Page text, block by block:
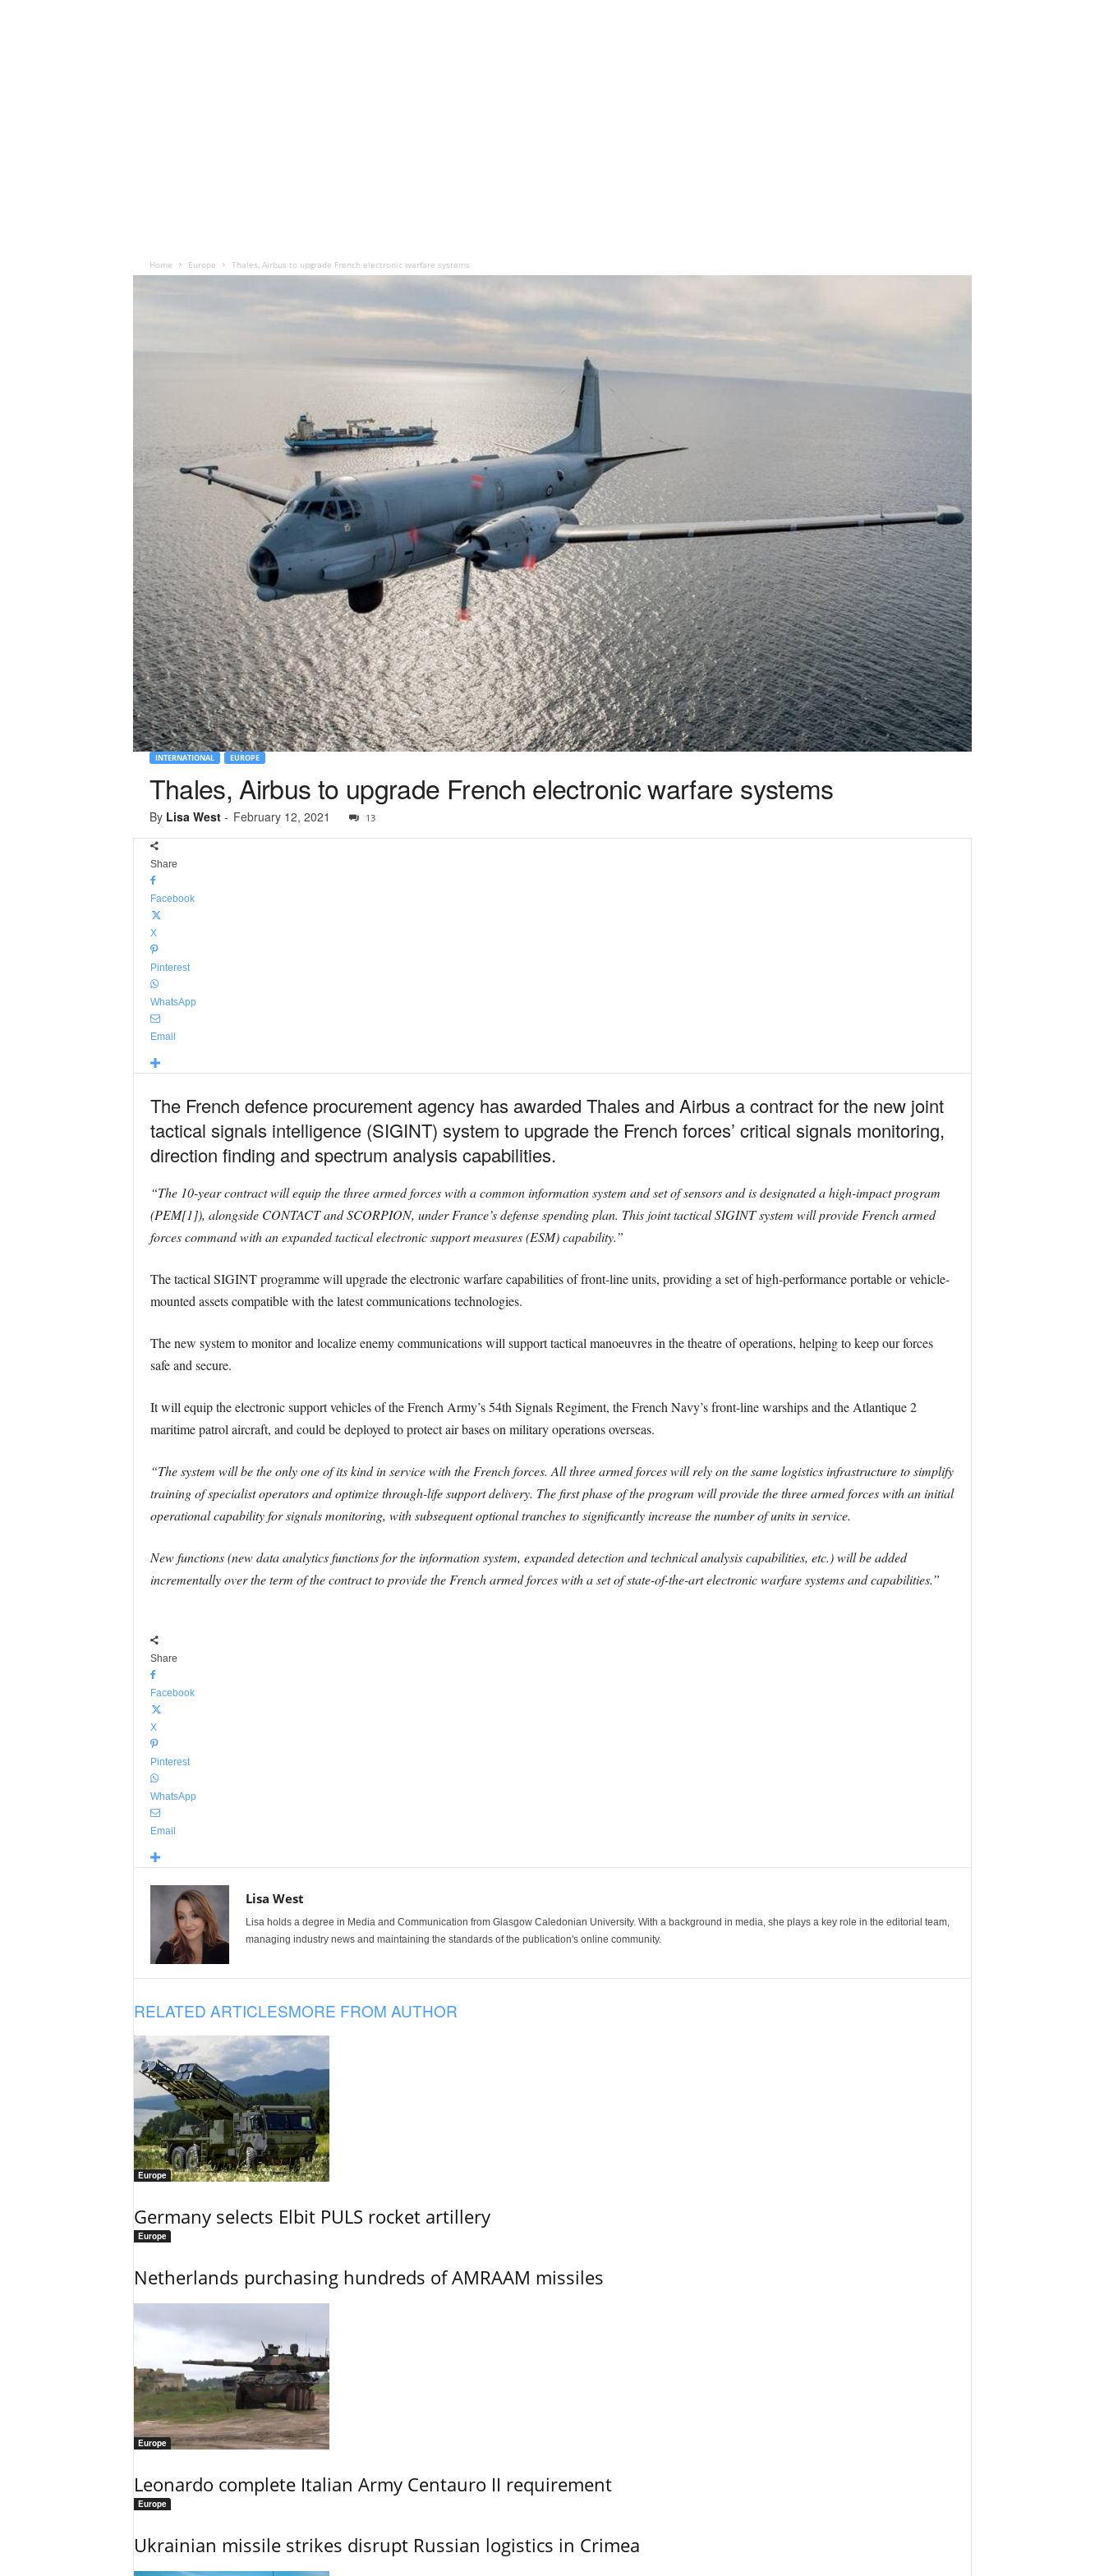
Home Europe Thales, Airbus to upgrade French electronic warfare systems
INTERNATIONAL EUROPE
Thales, Airbus to upgrade French electronic warfare systems
By Lisa West- February 12, 2021 13
Share
Facebook
X
Pinterest
WhatsApp
Email
The French defence procurement agency has awarded Thales and Airbus a contract for the new joint
tactical signals intelligence (SIGINT) system to upgrade the French forces’ critical signals monitoring,
direction finding and spectrum analysis capabilities.
“The 10-year contract will equip the three armed forces with a common information system and set of sensors and is designated a high-impact program
(PEM[1]), alongside CONTACT and SCORPION, under France’s defense spending plan. This joint tactical SIGINT system will provide French armed
forces command with an expanded tactical electronic support measures (ESM) capability.”
The tactical SIGINT programme will upgrade the electronic warfare capabilities of front-line units, providing a set of high-performance portable or vehicle-
mounted assets compatible with the latest communications technologies.
The new system to monitor and localize enemy communications will support tactical manoeuvres in the theatre of operations, helping to keep our forces
safe and secure.
It will equip the electronic support vehicles of the French Army’s 54th Signals Regiment, the French Navy’s front-line warships and the Atlantique 2
maritime patrol aircraft, and could be deployed to protect air bases on military operations overseas.
“The system will be the only one of its kind in service with the French forces. All three armed forces will rely on the same logistics infrastructure to simplify
training of specialist operators and optimize through-life support delivery. The first phase of the program will provide the three armed forces with an initial
operational capability for signals monitoring, with subsequent optional tranches to significantly increase the number of units in service.
New functions (new data analytics functions for the information system, expanded detection and technical analysis capabilities, etc.) will be added
incrementally over the term of the contract to provide the French armed forces with a set of state-of-the-art electronic warfare systems and capabilities.”
Share
Facebook
X
Pinterest
WhatsApp
Email
Lisa West
Lisa holds a degree in Media and Communication from Glasgow Caledonian University. With a background in media, she plays a key role in the editorial team,
managing industry news and maintaining the standards of the publication's online community.
RELATED ARTICLESMORE FROM AUTHOR
Europe
Germany selects Elbit PULS rocket artillery
Europe
Netherlands purchasing hundreds of AMRAAM missiles
Europe
Leonardo complete Italian Army Centauro II requirement
Europe
Ukrainian missile strikes disrupt Russian logistics in Crimea